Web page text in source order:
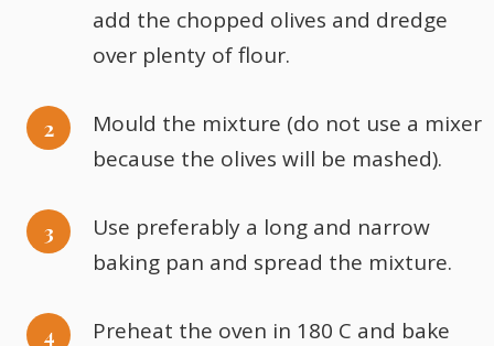
add the chopped olives and dredge
over plenty of flour.
Mould the mixture (do not use a mixer
because the olives will be mashed).
Use preferably a long and narrow
baking pan and spread the mixture.
Preheat the oven in 180 C and bake